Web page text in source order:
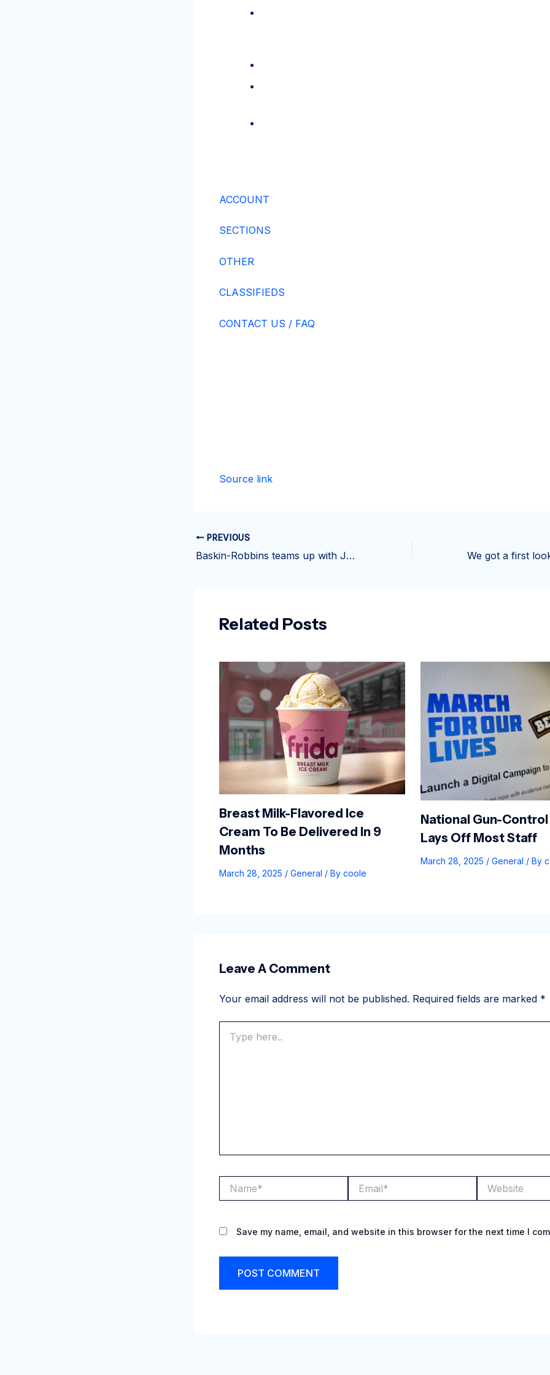
ACCOUNT
SECTIONS
OTHER
CLASSIFIEDS
CONTACT US / FAQ
Source link
PREVIOUS
Baskin-Robbins teams up with Japan’s oldest department store for brand-new traditional ice cream flavor
Related Posts
Breast Milk-Flavored Ice
Cream To Be Delivered In 9
Months
March 28, 2025 / General / By coole
National Gun-
Lays Off Most Staff
March 28, 2025 / General / By
Leave A Comment
Your email address will not be published. Required fields are marked *
here..
Save my name, email, and website in this browser for the next time I